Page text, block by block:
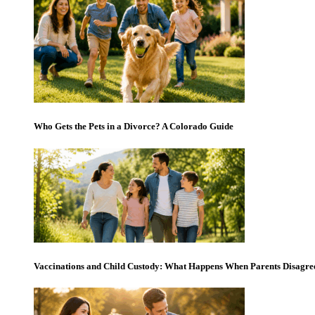
Who Gets the Pets in a Divorce? A Colorado Guide
Vaccinations and Child Custody: What Happens When Parents